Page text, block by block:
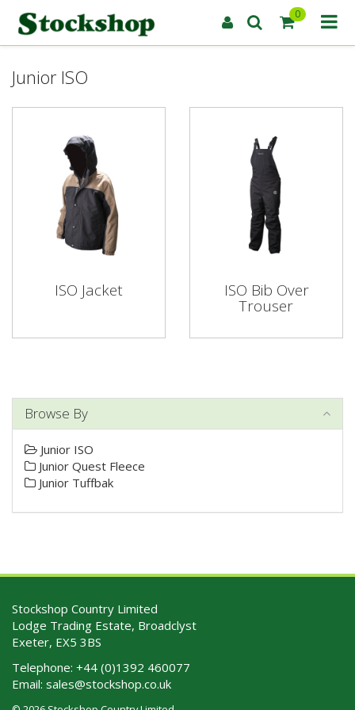
0
Junior ISO
ISO Jacket ISO Bib Over
Trouser
Browse By
Junior ISO
Junior Quest Fleece
Junior Tuffbak
Stockshop Country Limited
Lodge Trading Estate, Broadclyst
Exeter, EX5 3BS
Telephone: +44 (0)1392 460077
Email: sales@stockshop.co.uk